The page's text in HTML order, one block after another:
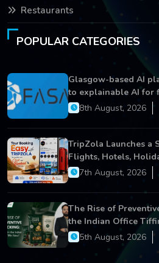
Restaurants
POPULAR CATEGORIES
Glasgow-based AI
to explainable AI for
8th August, 2026
TripZola Launches a
Flights, Hotels,
Services
7th August, 2026
The Rise of
the Indian Office
5th August, 2026